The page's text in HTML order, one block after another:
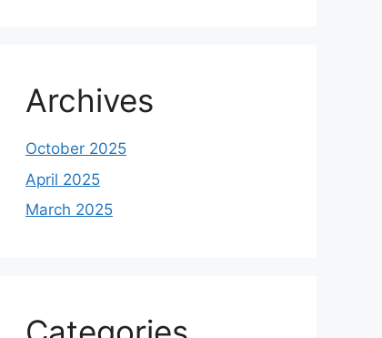
Archives
October 2025
April 2025
March 2025